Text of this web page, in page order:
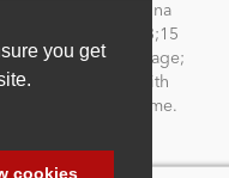
you get
cookies
Templates; Retina
HTML5 & CSS3;15
Menu; 404 Page;
3; Compatible with
Safari, Chrome.